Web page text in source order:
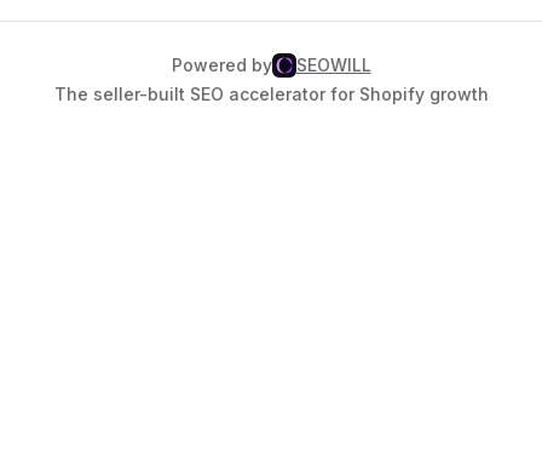
Powered by
SEOWILL
The seller-built SEO accelerator for Shopify growth